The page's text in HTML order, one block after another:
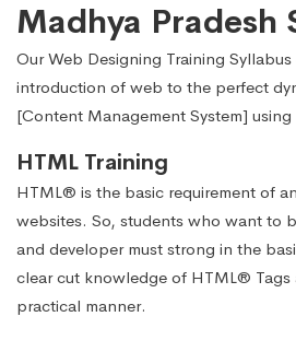
Madhya Pradesh
Our Web Designing Training
introduction of web to the perfect
[Content Management System] using
HTML Training
HTML® is the basic requirement of
websites. So, students who want to
and developer must strong in the
clear cut knowledge of HTML® Tags
practical manner.